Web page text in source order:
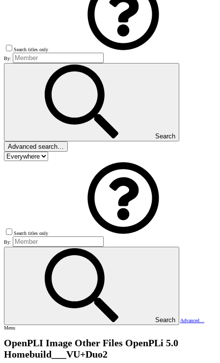
Search titles only
By:
Search
Advanced search…
Search titles only
By:
Search
Advanced…
Menu
OpenPLI Image Other Files OpenPLi 5.0
Homebuild___VU+Duo2